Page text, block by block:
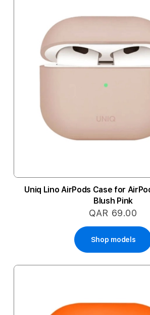
Uniq Lino AirPods Case for
Blush Pink
QAR 69.00
Shop models